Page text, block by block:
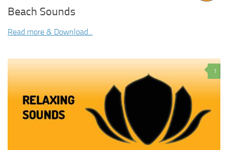
Beach Sounds
Read more & Download...
1